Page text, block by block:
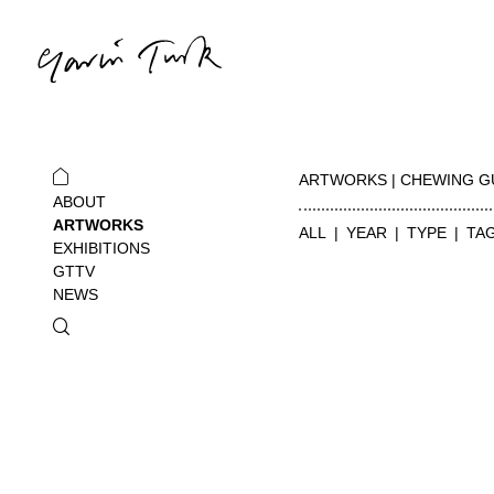
ABOUT
ARTWORKS
EXHIBITIONS
GTTV
NEWS
ARTWORKS | CHEWING
ALL YEAR TYPE